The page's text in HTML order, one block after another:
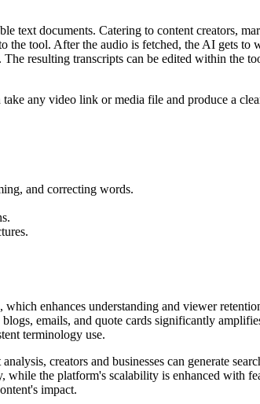
text documents. Catering to content creators,
the tool. After the audio is fetched, the AI gets to
resulting transcripts can be edited within the
any video link or media file and produce a
and correcting words.
enhances understanding and viewer
emails, and quote cards significantly
terminology use.
creators and businesses can generate
while the platform's scalability is enhanced with
impact.